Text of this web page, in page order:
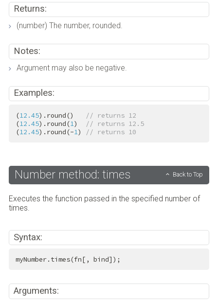
Returns:
(number) The number, rounded.
Notes:
Argument may also be negative.
Examples:
(12.45).round()
// returns 12
(12.45).round(1)
// returns 12.5
(12.45).round(-1) // returns 10
Number method: times Back to Top
Executes the function passed in the specified number of
times.
Syntax:
myNumber.times(fn[, bind]);
Arguments: